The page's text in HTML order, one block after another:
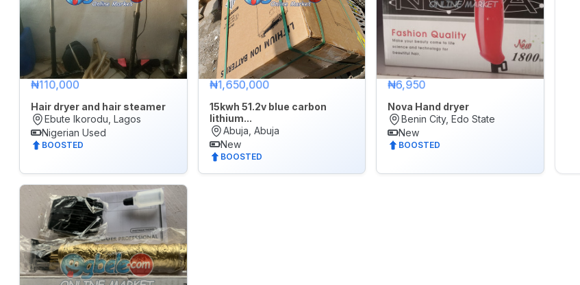
&
Kids
Commercial
Equipment
&
Tools
Electronics
Health
Beauty
Home,
Furniture
&
₦110,000
Hair dryer and hair steamer
Ebute Ikorodu, Lagos
Nigerian Used
BOOSTED
₦1,650,000
15kwh 51.2v blue carbon
lithium...
Abuja, Abuja
New
BOOSTED
₦6,950
Nova Hand dryer
Benin City, Edo State
New
BOOSTED